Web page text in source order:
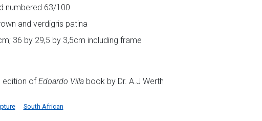
numbered 63/100
and verdigris patina
36 by 29,5 by 3,5cm including frame
edition ofEdoardo Villabook by Dr. A.J Werth
South African